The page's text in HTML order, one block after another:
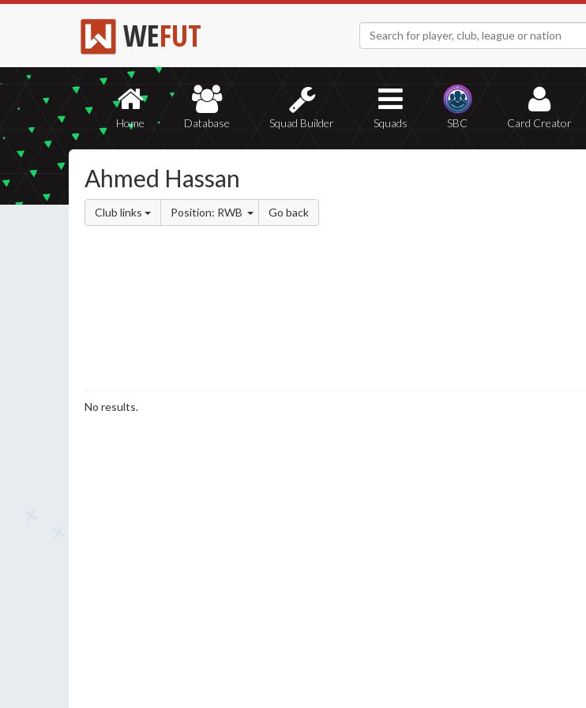
WEFUT
Home Database Squad Builder Squads SBC Card Creator
Ahmed Hassan
Club links Position: RWB Go back
No results.